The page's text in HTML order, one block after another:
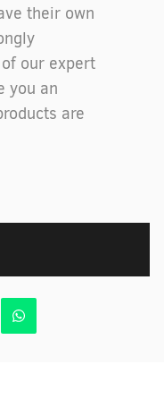
their own
our expert
you an
are